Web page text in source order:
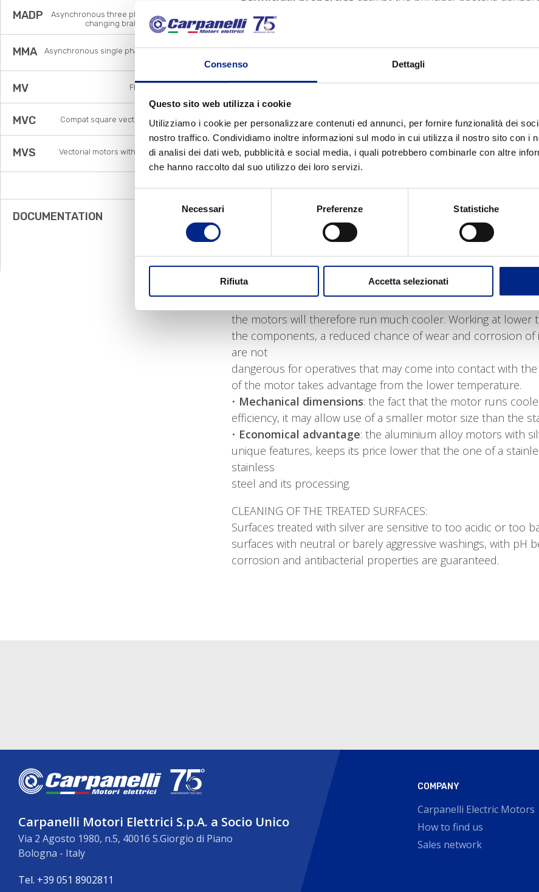
Consenso Dettagli
Questo sito web utilizza i cookie
Utilizziamo i cookie per personalizzare contenuti ed annunci, per fornire funzionalità dei
nostro traffico. Condividiamo inoltre informazioni sul modo in cui utilizza il nostro sito con i
di analisi dei dati web, pubblicità e social media, i quali potrebbero combinarle con altre
che hanno raccolto dal suo utilizzo dei loro servizi.
Necessari Preferenze Statistiche
Rifiuta Accetta selezionati
MADP
Asynchronous three phase pole
changing brake motors
MMA
Asynchronous single phase brake
MV Flux vector
MVC Compat square vector motors
MVS
Vectorial motors with standard
Blowers
DOCUMENTATION
Lower weight
•Non-magnetic
•High thermal conductivity(204 W/m °C) compared to
•Higher motor efficiency
, the greater heat dissipation of
consequently, the lower instrinc resistance, keeps the
The main advantages of using these motors instead of
•Safety and sterility: silver’s antibacterial properties allow
food, preventing mocrobial contamination and somehow
those companies that have to observe international norms
the materials used in the manufacture of these motors are
working environment, they do not release or retain any
•Nickel-free: while stainless steel contains Nickel,
for the human organism; this innovative silver treatment
•Electrical performances
: the high thermal conductivuty
the motors will therefore run much cooler. Working at lower
the components, a reduced chance of wear and corrosion
are not
dangerous for operatives that may come into contact with
of the motor takes advantage from the lower temperature.
• Mechanical dimensions: the fact that the motor runs
efficiency, it may allow use of a smaller motor size than the
• Economical advantage: the aluminium alloy motors with
unique features, keeps its price lower that the one of a
stainless
steel and its processing.
CLEANING OF THE TREATED SURFACES:
Surfaces treated with silver are sensitive to too acidic or too
surfaces with neutral or barely aggressive washings, with pH
corrosion and antibacterial properties are guaranteed.
Carpanelli Motori Elettrici S.p.A. a Socio Unico
Via 2 Agosto 1980, n.5, 40016 S.Giorgio di Piano
Bologna - Italy
Tel. +39 051 8902811
COMPANY
Carpanelli Electric Motors
How to find us
Sales network